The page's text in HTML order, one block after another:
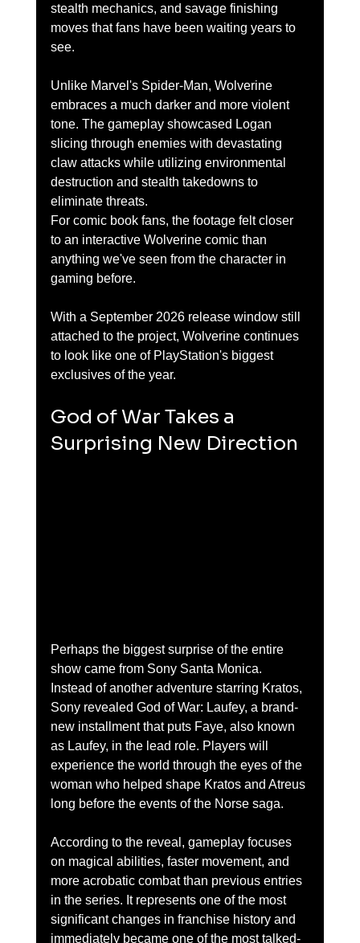
stealth mechanics, and savage finishing
moves that fans have been waiting years to
see.
Unlike Marvel's Spider-Man, Wolverine
embraces a much darker and more violent
tone. The gameplay showcased Logan
slicing through enemies with devastating
claw attacks while utilizing environmental
destruction and stealth takedowns to
eliminate threats.
For comic book fans, the footage felt closer
to an interactive Wolverine comic than
anything we've seen from the character in
gaming before.
With a September 2026 release window still
attached to the project, Wolverine continues
to look like one of PlayStation's biggest
exclusives of the year.
God of War Takes a
Surprising New Direction
Perhaps the biggest surprise of the entire
show came from Sony Santa Monica.
Instead of another adventure starring Kratos,
Sony revealed God of War: Laufey, a brand-
new installment that puts Faye, also known
as Laufey, in the lead role. Players will
experience the world through the eyes of the
woman who helped shape Kratos and Atreus
long before the events of the Norse saga.
According to the reveal, gameplay focuses
on magical abilities, faster movement, and
more acrobatic combat than previous entries
in the series. It represents one of the most
significant changes in franchise history and
immediately became one of the most talked-